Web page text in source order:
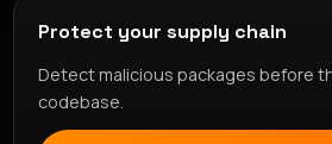
Protect your supply chain
Detect malicious packages before
codebase.